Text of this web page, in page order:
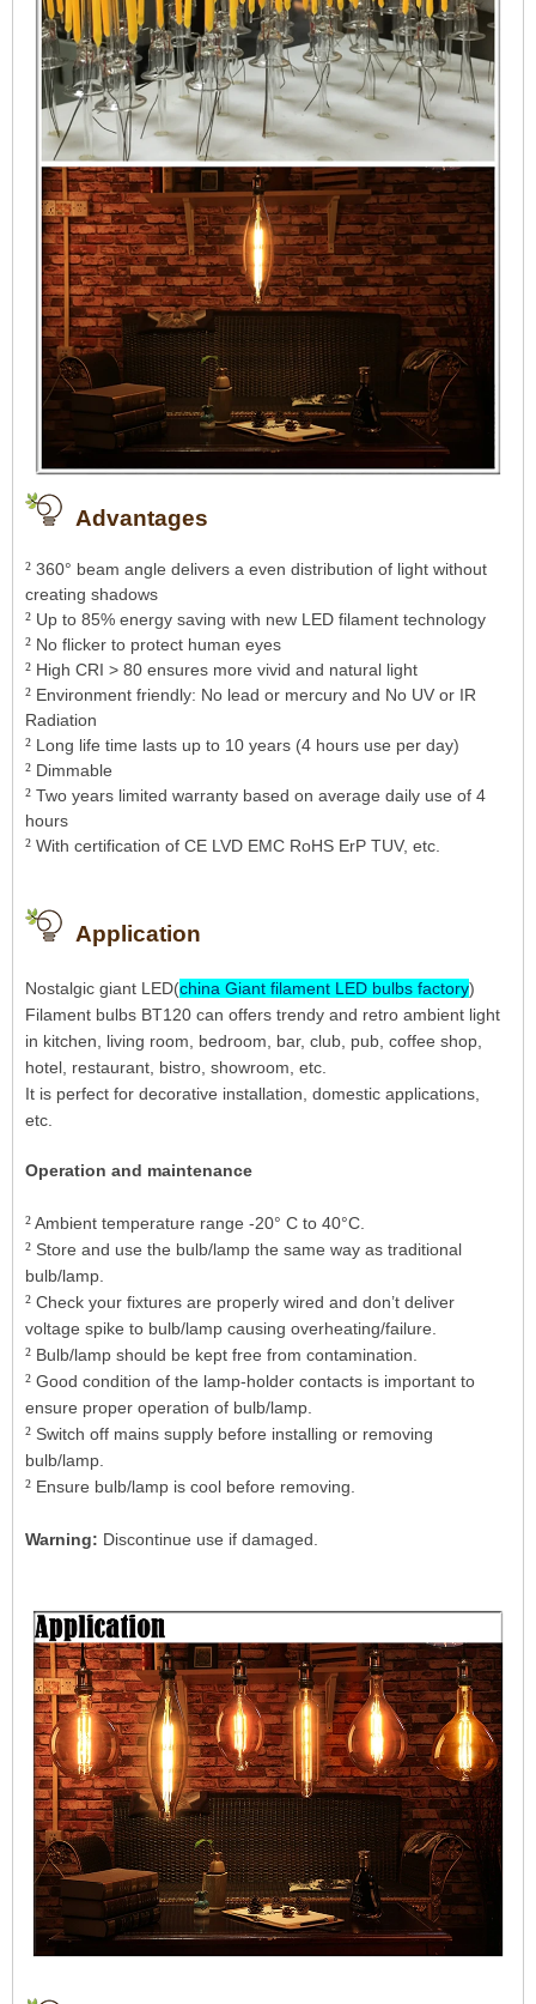
Advantages
² 360° beam angle delivers a even distribution of light without
creating shadows
² Up to 85% energy saving with new LED filament technology
² No flicker to protect human eyes
² High CRI > 80 ensures more vivid and natural light
² Environment friendly: No lead or mercury and No UV or IR
Radiation
² Long life time lasts up to 10 years (4 hours use per day)
² Dimmable
² Two years limited warranty based on average daily use of 4
hours
² With certification of CE LVD EMC RoHS ErP TUV, etc.
Application
Nostalgic giant LED(china Giant filament LED bulbs factory)
Filament bulbs BT120 can offers trendy and retro ambient light
in kitchen, living room, bedroom, bar, club, pub, coffee shop,
hotel, restaurant, bistro, showroom, etc.
It is perfect for decorative installation, domestic applications,
etc.
Operation and maintenance
²Ambient temperature range -20° C to 40°C.
² Store and use the bulb/lamp the same way as traditional
bulb/lamp.
² Check your fixtures are properly wired and don’t deliver
voltage spike to bulb/lamp causing overheating/failure.
² Bulb/lamp should be kept free from contamination.
² Good condition of the lamp-holder contacts is important to
ensure proper operation of bulb/lamp.
² Switch off mains supply before installing or removing
bulb/lamp.
² Ensure bulb/lamp is cool before removing.
Warning: Discontinue use if damaged.